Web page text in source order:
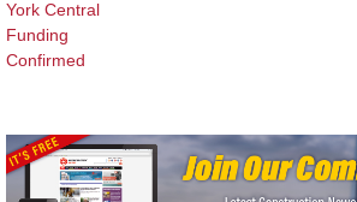
York Central
Funding
Confirmed